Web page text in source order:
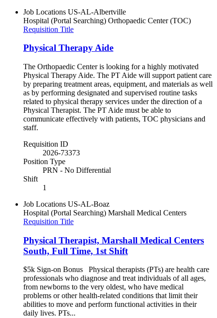
Job Locations US-AL-Albertville
Hospital (Portal Searching) Orthopaedic Center (TOC)
Requisition Title
Physical Therapy Aide
The Orthopaedic Center is looking for a highly motivated
Physical Therapy Aide. The PT Aide will support patient care
by preparing treatment areas, equipment, and materials as well
as by performing designated and supervised routine tasks
related to physical therapy services under the direction of a
Physical Therapist. The PT Aide must be able to
communicate effectively with patients, TOC physicians and
staff.
Requisition ID
2026-73373
Position Type
PRN - No Differential
Shift
1
Job Locations US-AL-Boaz
Hospital (Portal Searching) Marshall Medical Centers
Requisition Title
Physical Therapist, Marshall Medical Centers
South, Full Time, 1st Shift
$5k Sign-on Bonus Physical therapists (PTs) are health care
professionals who diagnose and treat individuals of all ages,
from newborns to the very oldest, who have medical
problems or other health-related conditions that limit their
abilities to move and perform functional activities in their
daily lives. PTs...